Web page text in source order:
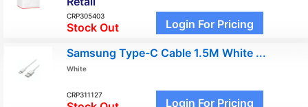
CRP305403
Stock Out Login For Pricing
Samsung Type-C Cable 1.5M White ...
White
CRP311127
Login For Pricing